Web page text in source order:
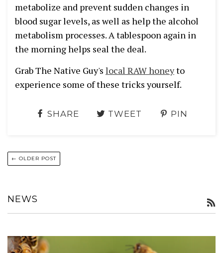
metabolize and prevent sudden changes in
blood sugar levels, as well as help the alcohol
metabolism processes. A tablespoon again in
the morning helps seal the deal.
Grab The Native Guy's local RAW honeyto
experience some of these tricks yourself.
SHARE TWEET PIN
← OLDER POST
NEWS